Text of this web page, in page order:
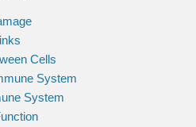
Cells
System
System